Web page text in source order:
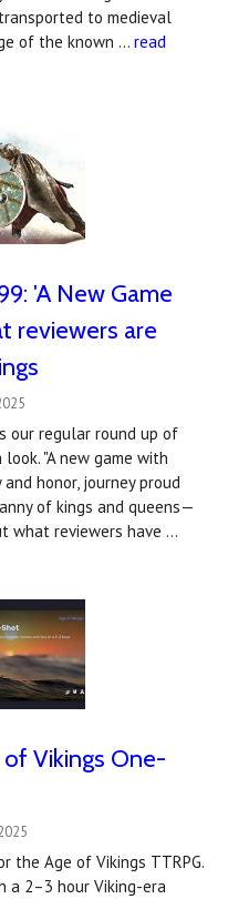
to medieval
of the known … read
'A New Game
reviewers are
our regular round up of
"A new game with
honor, journey proud
of kings and queens—
what reviewers have …
Vikings One-
the Age of Vikings TTRPG.
a 2–3 hour Viking-era